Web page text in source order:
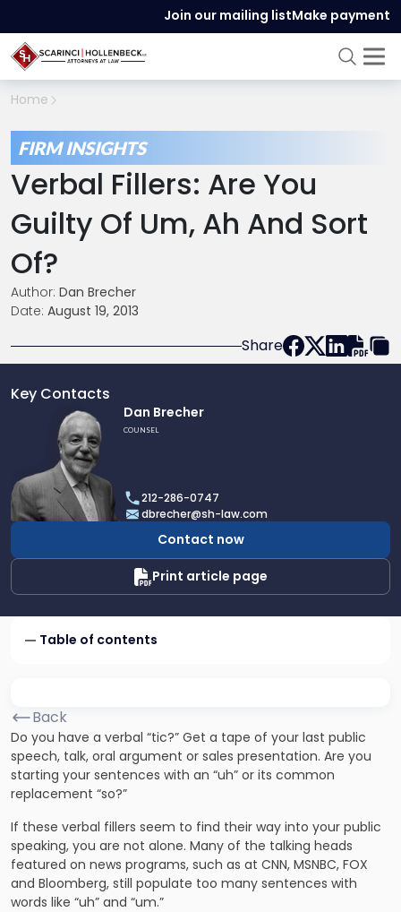
Join our mailing listMake payment
Home
FIRM INSIGHTS
Verbal Fillers: Are You
Guilty Of Um, Ah And Sort
Of?
Author: Dan Brecher
Date: August 19, 2013
Share
Key Contacts
Dan
Brecher
Dan Brecher
COUNSEL
212-286-0747
dbrecher@sh-law.com
Contact now
Print article page
Table of contents
Back
Do you have a verbal “tic?” Get a tape of your last public
speech, talk, oral argument or sales presentation. Are you
starting your sentences with an “uh” or its common
replacement “so?”
If these verbal fillers seem to find their way into your public
speaking, you are not alone. Many of the talking heads
featured on news programs, such as at CNN, MSNBC, FOX
and Bloomberg, still populate too many sentences with
words like “uh” and “um.”